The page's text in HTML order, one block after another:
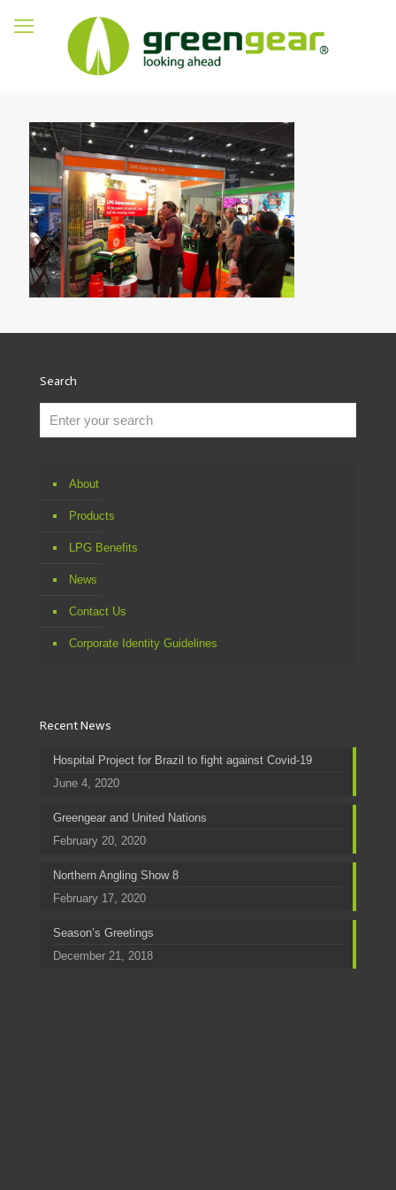
Search
About
Products
LPG Benefits
News
Contact Us
Corporate Identity Guidelines
Recent News
Hospital Project for Brazil to fight against Covid-19
June 4, 2020
Greengear and United Nations
February 20, 2020
Northern Angling Show 8
February 17, 2020
Season’s Greetings
December 21, 2018